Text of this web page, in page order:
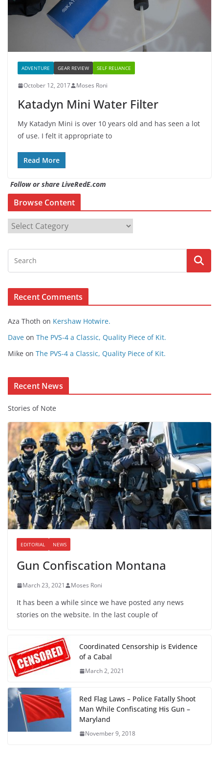
ADVENTURE GEAR REVIEW SELF RELIANCE
October 12, 2017 Moses Roni
Katadyn Mini Water Filter
My Katadyn Mini is over 10 years old and has seen a lot
of use. I felt it appropriate to
Read More
Follow or share LiveRedE.com
Browse Content
o
s
n
t
n
Recent Comments
Aza Thoth on Kershaw Hotwire.
Dave on The PVS-4 a Classic, Quality Piece of Kit.
Mike on The PVS-4 a Classic, Quality Piece of Kit.
Recent News
Stories of Note
EDITORIAL NEWS
Gun Confiscation Montana
March 23, 2021 Moses Roni
It has been a while since we have posted any news
stories on the website. In the last couple of
Coordinated Censorship is Evidence
of a Cabal
March 2, 2021
Red Flag Laws – Police Fatally Shoot
Man While Confiscating His Gun –
Maryland
November 9, 2018